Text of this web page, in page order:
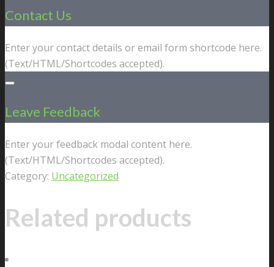
Contact Us
Enter your contact details or email form shortcode here.
(Text/HTML/Shortcodes accepted).
Leave Feedback
Enter your feedback modal content here.
(Text/HTML/Shortcodes accepted).
Category: Uncategorized
Related products